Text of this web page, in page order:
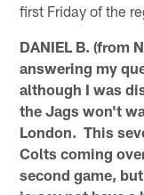
first Friday of the
DANIEL B. (from
answering my
although I was
the Jags won't
London. This
Colts coming
second game,